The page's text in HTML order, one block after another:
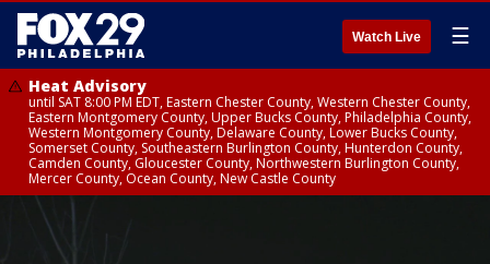
Watch Live ☰
Heat Advisory
until SAT 8:00 PM EDT, Eastern Chester County, Western Chester County,
Eastern Montgomery County, Upper Bucks County, Philadelphia County,
Western Montgomery County, Delaware County, Lower Bucks County,
Somerset County, Southeastern Burlington County, Hunterdon County,
Camden County, Gloucester County, Northwestern Burlington County,
Mercer County, Ocean County, New Castle County